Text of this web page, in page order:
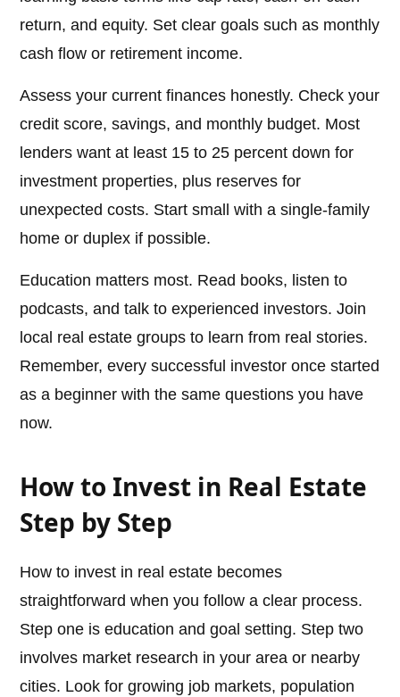
return, and equity. Set clear goals such as monthly
cash flow or retirement income.
Assess your current finances honestly. Check your
credit score, savings, and monthly budget. Most
lenders want at least 15 to 25 percent down for
investment properties, plus reserves for
unexpected costs. Start small with a single-family
home or duplex if possible.
Education matters most. Read books, listen to
podcasts, and talk to experienced investors. Join
local real estate groups to learn from real stories.
Remember, every successful investor once started
as a beginner with the same questions you have
now.
How to Invest in Real Estate
Step by Step
How to invest in real estate becomes
straightforward when you follow a clear process.
Step one is education and goal setting. Step two
involves market research in your area or nearby
cities. Look for growing job markets, population